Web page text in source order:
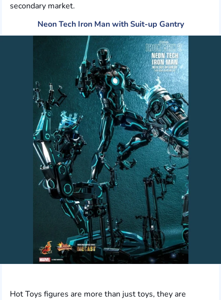
secondary market.
Neon Tech Iron Man with Suit-up Gantry
Hot Toys figures are more than just toys, they are